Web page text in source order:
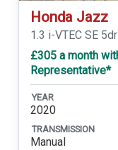
Honda Jazz
1.3 i-VTEC SE 5dr
£305 a month
Representative*
YEAR
2020
TRANSMISSION
Manual